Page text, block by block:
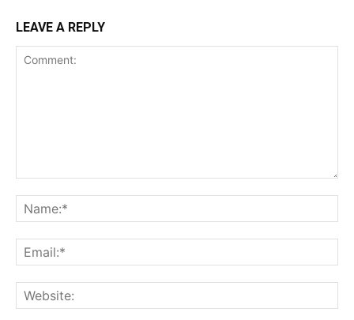
LEAVE A REPLY